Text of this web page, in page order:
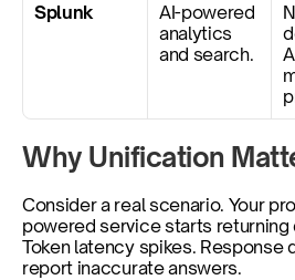
Splunk
AI-powered
analytics
and search.
Why Unification
Consider a real scenario. Your
powered service starts
Token latency spikes. Response
report inaccurate answers.